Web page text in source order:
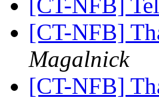
[CT-NFB]
[CT-NFB]
Magalnick
[CT-NFB]